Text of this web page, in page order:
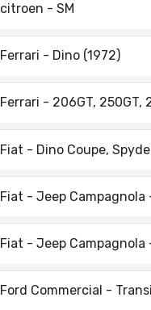
citroen - SM
Ferrari - Dino (1972)
Ferrari - 206GT, 250GT,
Fiat - Dino Coupe,
Fiat - Jeep Campagnola
Fiat - Jeep Campagnola
Ford Commercial -